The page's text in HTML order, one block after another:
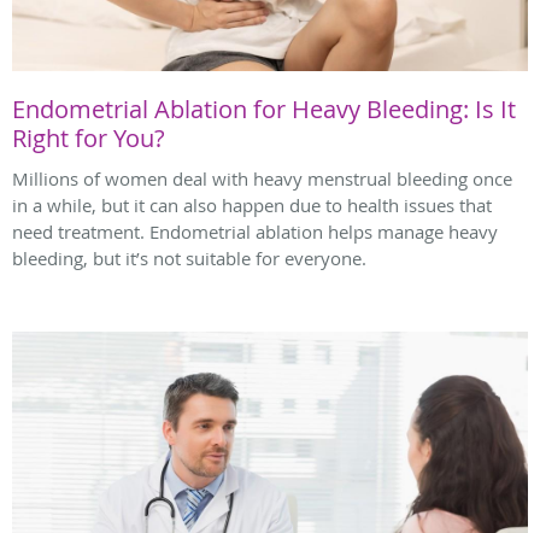
Endometrial Ablation for Heavy Bleeding: Is It
Right for You?
Millions of women deal with heavy menstrual bleeding once
in a while, but it can also happen due to health issues that
need treatment. Endometrial ablation helps manage heavy
bleeding, but it’s not suitable for everyone.